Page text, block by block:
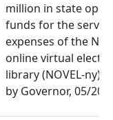
million in state
funds for the
expenses of the
online virtual
library (NOVEL-ny).
by Governor, 05/20/